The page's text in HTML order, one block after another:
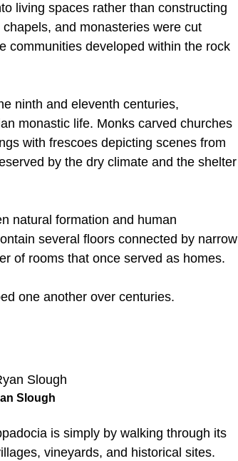
living spaces rather than constructing
and monasteries were cut
communities developed within the rock
ninth and eleventh centuries,
monastic life. Monks carved churches
with frescoes depicting scenes from
by the dry climate and the shelter
natural formation and human
several floors connected by narrow
of rooms that once served as homes.
one another over centuries.
Slough
is simply by walking through its
vineyards, and historical sites.